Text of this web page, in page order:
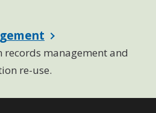
records management and
re-use.